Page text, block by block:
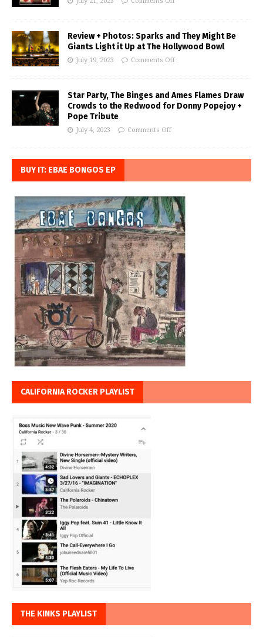
Review + Photos: Sparks and They Might Be
Giants Light it Up at The Hollywood Bowl
July 19, 2023 Comments Off
Star Party, The Binges and Ames Flames Draw
Crowds to the Redwood for Donny Popejoy +
Pope Tribute
July 4, 2023 Comments Off
BUY IT: EBAE BONGOS EP
CALIFORNIA ROCKER PLAYLIST
THE KINKS PLAYLIST